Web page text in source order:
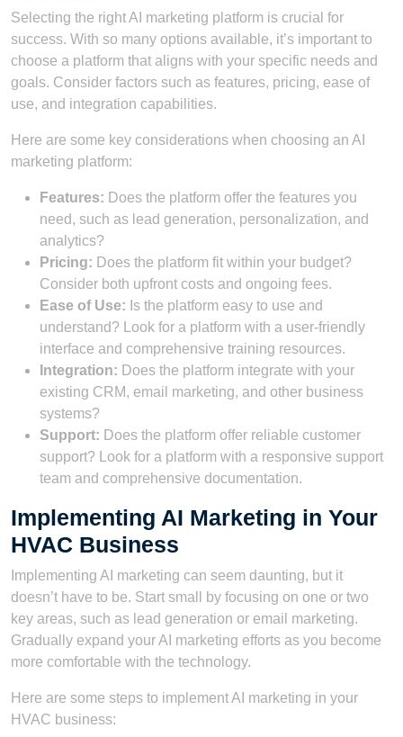
Selecting the right AI marketing platform is crucial for
success. With so many options available, it’s important to
choose a platform that aligns with your specific needs and
goals. Consider factors such as features, pricing, ease of
use, and integration capabilities.
Here are some key considerations when choosing an AI
marketing platform:
Features: Does the platform offer the features you
need, such as lead generation, personalization, and
analytics?
Pricing: Does the platform fit within your budget?
Consider both upfront costs and ongoing fees.
Ease of Use: Is the platform easy to use and
understand? Look for a platform with a user-friendly
interface and comprehensive training resources.
Integration: Does the platform integrate with your
existing CRM, email marketing, and other business
systems?
Support: Does the platform offer reliable customer
support? Look for a platform with a responsive support
team and comprehensive documentation.
Implementing AI Marketing in Your
HVAC Business
Implementing AI marketing can seem daunting, but it
doesn’t have to be. Start small by focusing on one or two
key areas, such as lead generation or email marketing.
Gradually expand your AI marketing efforts as you become
more comfortable with the technology.
Here are some steps to implement AI marketing in your
HVAC business: